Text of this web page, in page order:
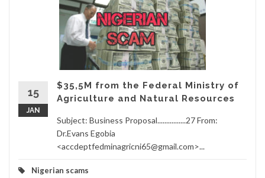
15
JAN
$35,5M from the Federal Ministry of
Agriculture and Natural Resources
Subject: Business Proposal................27 From:
Dr.Evans Egobia
<accdeptfedminagricni65@gmail.com>...
Nigerian scams